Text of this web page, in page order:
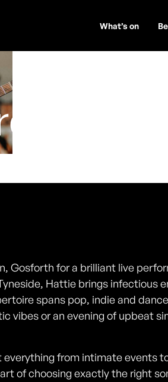
What’s on
Gosforth for a brilliant live
Hattie brings infectious
spans pop, indie and
vibes or an evening of upbeat
from intimate events
of choosing exactly the right